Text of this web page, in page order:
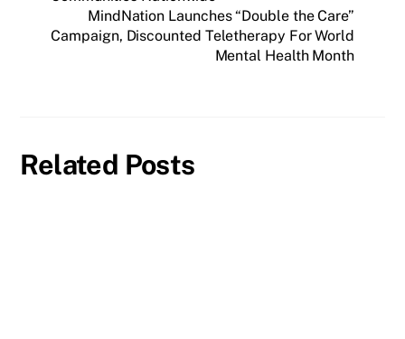
MindNation Launches “Double the Care”
Campaign, Discounted Teletherapy For World
Mental Health Month
Related Posts